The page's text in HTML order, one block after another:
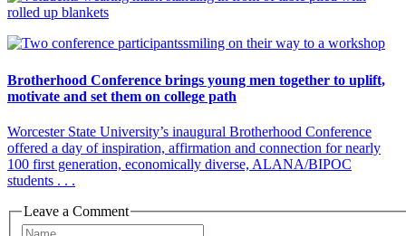
Brotherhood Conference brings young men together to uplift,
motivate and set them on college path
Worcester State University’s inaugural Brotherhood Conference
offered a day of inspiration, affirmation and connection for nearly
100 first generation, economically diverse, ALANA/BIPOC
students . . .
Leave a Comment